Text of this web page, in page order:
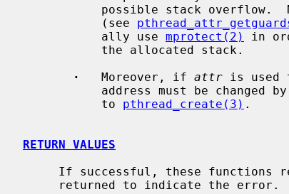
           (see
           ally use
mprotect(2)
in
·
   Moreover, if
attr is used
           to
pthread_create(3) .
RETURN VALUES